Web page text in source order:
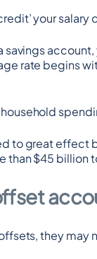
your
savings
rate begins
household
to great effect
than $45 billion
they may